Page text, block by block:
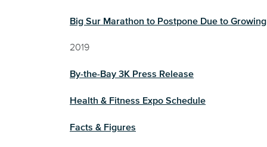
Big Sur Marathon to Postpone Due to
2019
By-the-Bay 3K Press Release
Health & Fitness Expo Schedule
Facts & Figures